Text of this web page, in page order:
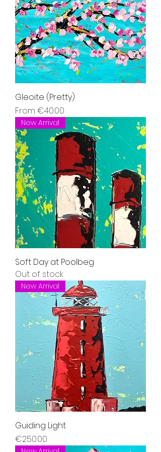
Gleoite (Pretty)
From €40.00
Sale Price
New Arrival
Soft Day at Poolbeg
Out of stock
New Arrival
Guiding Light
Price
€250.00